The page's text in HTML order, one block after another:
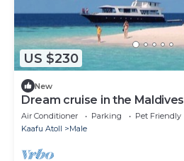
US $230
New
Dream cruise in the Maldives
Air Conditioner Parking
Pet Friendly
Kaafu Atoll
Male